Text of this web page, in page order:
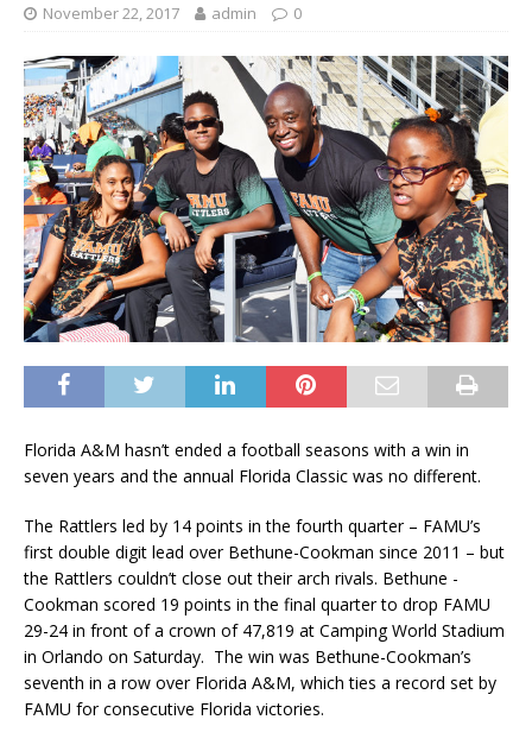
November 22, 2017 admin 0
Florida A&M hasn’t ended a football seasons with a win in
seven years and the annual Florida Classic was no different.
The Rattlers led by 14 points in the fourth quarter – FAMU’s
first double digit lead over Bethune-Cookman since 2011 – but
the Rattlers couldn’t close out their arch rivals. Bethune -
Cookman scored 19 points in the final quarter to drop FAMU
29-24 in front of a crown of 47,819 at Camping World Stadium
in Orlando on Saturday. The win was Bethune-Cookman’s
seventh in a row over Florida A&M, which ties a record set by
FAMU for consecutive Florida victories.